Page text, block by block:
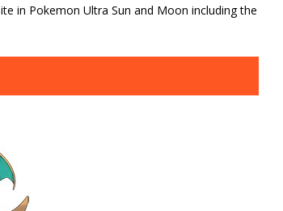
in Pokemon Ultra Sun and Moon including the